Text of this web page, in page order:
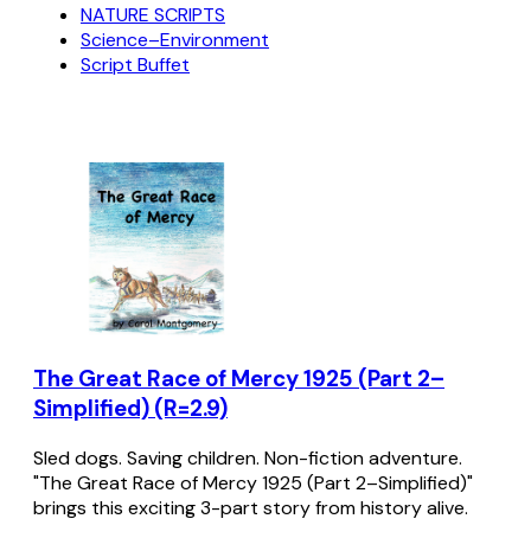
NATURE SCRIPTS
Science–Environment
Script Buffet
The Great Race of Mercy 1925 (Part 2–
Simplified) (R=2.9)
Sled dogs. Saving children. Non-fiction adventure.
"The Great Race of Mercy 1925 (Part 2–Simplified)"
brings this exciting 3-part story from history alive.